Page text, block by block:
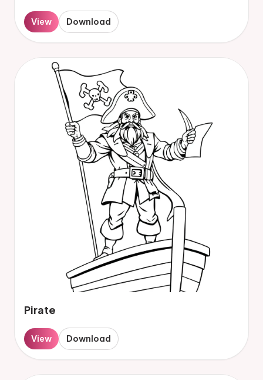
View Download
Pirate
View Download